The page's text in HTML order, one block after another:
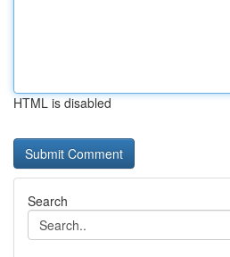
HTML is disabled
Search